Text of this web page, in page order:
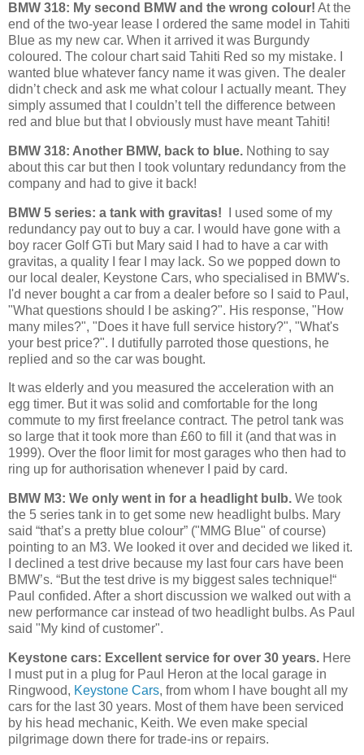
BMW 318: My second BMW and the wrong colour! At the
end of the two-year lease I ordered the same model in Tahiti
Blue as my new car. When it arrived it was Burgundy
coloured. The colour chart said Tahiti Red so my mistake. I
wanted blue whatever fancy name it was given. The dealer
didn’t check and ask me what colour I actually meant. They
simply assumed that I couldn’t tell the difference between
red and blue but that I obviously must have meant Tahiti!
BMW 318: Another BMW, back to blue. Nothing to say
about this car but then I took voluntary redundancy from the
company and had to give it back!
BMW 5 series: a tank with gravitas! I used some of my
redundancy pay out to buy a car. I would have gone with a
boy racer Golf GTi but Mary said I had to have a car with
gravitas, a quality I fear I may lack. So we popped down to
our local dealer, Keystone Cars, who specialised in BMW's.
I'd never bought a car from a dealer before so I said to Paul,
"What questions should I be asking?". His response, "How
many miles?", "Does it have full service history?", "What's
your best price?". I dutifully parroted those questions, he
replied and so the car was bought.
It was elderly and you measured the acceleration with an
egg timer. But it was solid and comfortable for the long
commute to my first freelance contract. The petrol tank was
so large that it took more than £60 to fill it (and that was in
1999). Over the floor limit for most garages who then had to
ring up for authorisation whenever I paid by card.
BMW M3: We only went in for a headlight bulb. We took
the 5 series tank in to get some new headlight bulbs. Mary
said “that’s a pretty blue colour” ("MMG Blue" of course)
pointing to an M3. We looked it over and decided we liked it.
I declined a test drive because my last four cars have been
BMW’s. “But the test drive is my biggest sales technique!“
Paul confided. After a short discussion we walked out with a
new performance car instead of two headlight bulbs. As Paul
said "My kind of customer".
Keystone cars: Excellent service for over 30 years. Here
I must put in a plug for Paul Heron at the local garage in
Ringwood, Keystone Cars, from whom I have bought all my
cars for the last 30 years. Most of them have been serviced
by his head mechanic, Keith. We even make special
pilgrimage down there for trade-ins or repairs.